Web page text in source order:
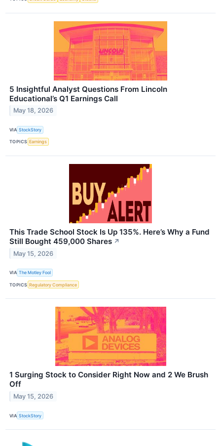
5 Insightful Analyst Questions From Lincoln
Educational’s Q1 Earnings Call
May 18, 2026
VIA StockStory
TOPICS Earnings
This Trade School Stock Is Up 135%. Here’s Why a Fund
Still Bought 459,000 Shares ↗
May 15, 2026
VIA The Motley Fool
TOPICS Regulatory Compliance
1 Surging Stock to Consider Right Now and 2 We Brush
Off
May 15, 2026
VIA StockStory